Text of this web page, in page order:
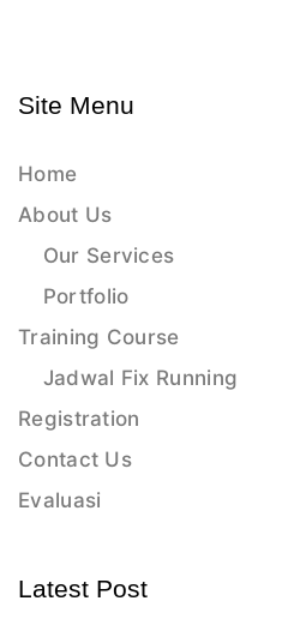
Site Menu
Home
About Us
Our Services
Portfolio
Training Course
Jadwal Fix Running
Registration
Contact Us
Evaluasi
Latest Post